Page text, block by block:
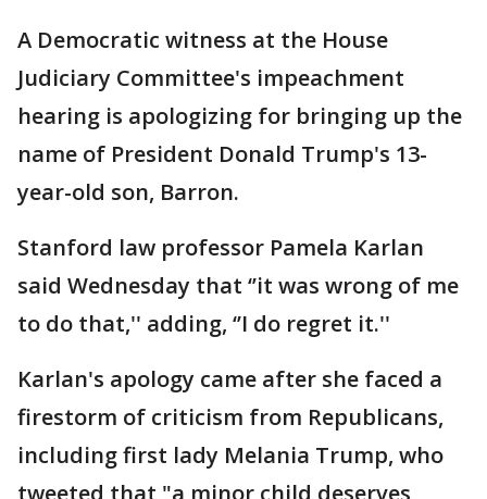
A Democratic witness at the House
Judiciary Committee's impeachment
hearing is apologizing for bringing up the
name of President Donald Trump's 13-
year-old son, Barron.
Stanford law professor Pamela Karlan
said Wednesday that ‘’it was wrong of me
to do that,'' adding, ‘’I do regret it.''
Karlan's apology came after she faced a
firestorm of criticism from Republicans,
including first lady Melania Trump, who
tweeted that "a minor child deserves